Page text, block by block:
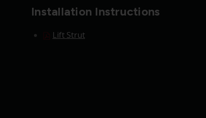
Installation Instructions
Lift Strut